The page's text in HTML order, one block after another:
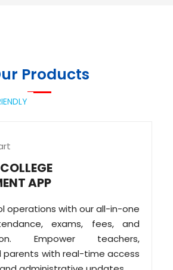
Products
APP
operations with our all-in-one
exams, fees, and
Empower teachers,
parents with real-time access